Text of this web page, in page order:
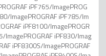
iPF765/ImagePROG
ImagePROGRAF iPF785/Im
iPF8100/ImagePROGR
ImagePROGRAF iPF830/Imag
iPF8300S/ImagePROGRAF